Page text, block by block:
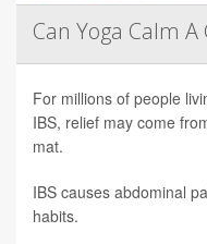
Can Yoga Calm
For millions of people
IBS, relief may come
mat.
IBS causes abdominal
habits.